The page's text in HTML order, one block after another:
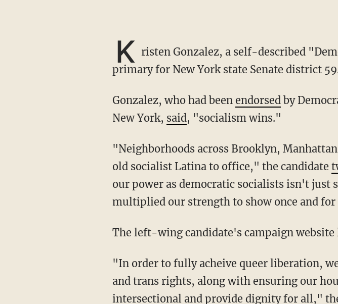
K risten Gonzalez, a self-described
primary for New York state Senate district
Gonzalez, who had been endorsedby
New York, said, "socialism wins."
"Neighborhoods across Brooklyn, Manhattan, and Queens resoundingly elected a 27-year-
old socialist Latina to office," the candidate
our power as democratic socialists isn't just
multiplied our strength to show once and
The left-wing candidate's campaign
"In order to fully acheive queer liberation, we must directly address the attacks on queer
and trans rights, along with ensuring our
intersectional and provide dignity for all,"